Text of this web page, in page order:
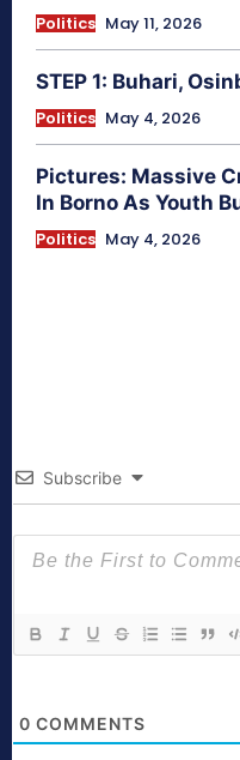
Politics May 11, 2026
STEP 1: Buhari,
Politics May 4, 2026
Pictures: Massive
In Borno As Youth
Politics May 4, 2026
Subscribe
0 COMMENTS